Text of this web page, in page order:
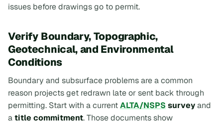
issues before drawings go to permit.
Verify Boundary, Topographic,
Geotechnical, and Environmental
Conditions
Boundary and subsurface problems are a common
reason projects get redrawn late or sent back through
permitting. Start with a currentALTA/NSPS surveyand
atitle commitment. Those documents show